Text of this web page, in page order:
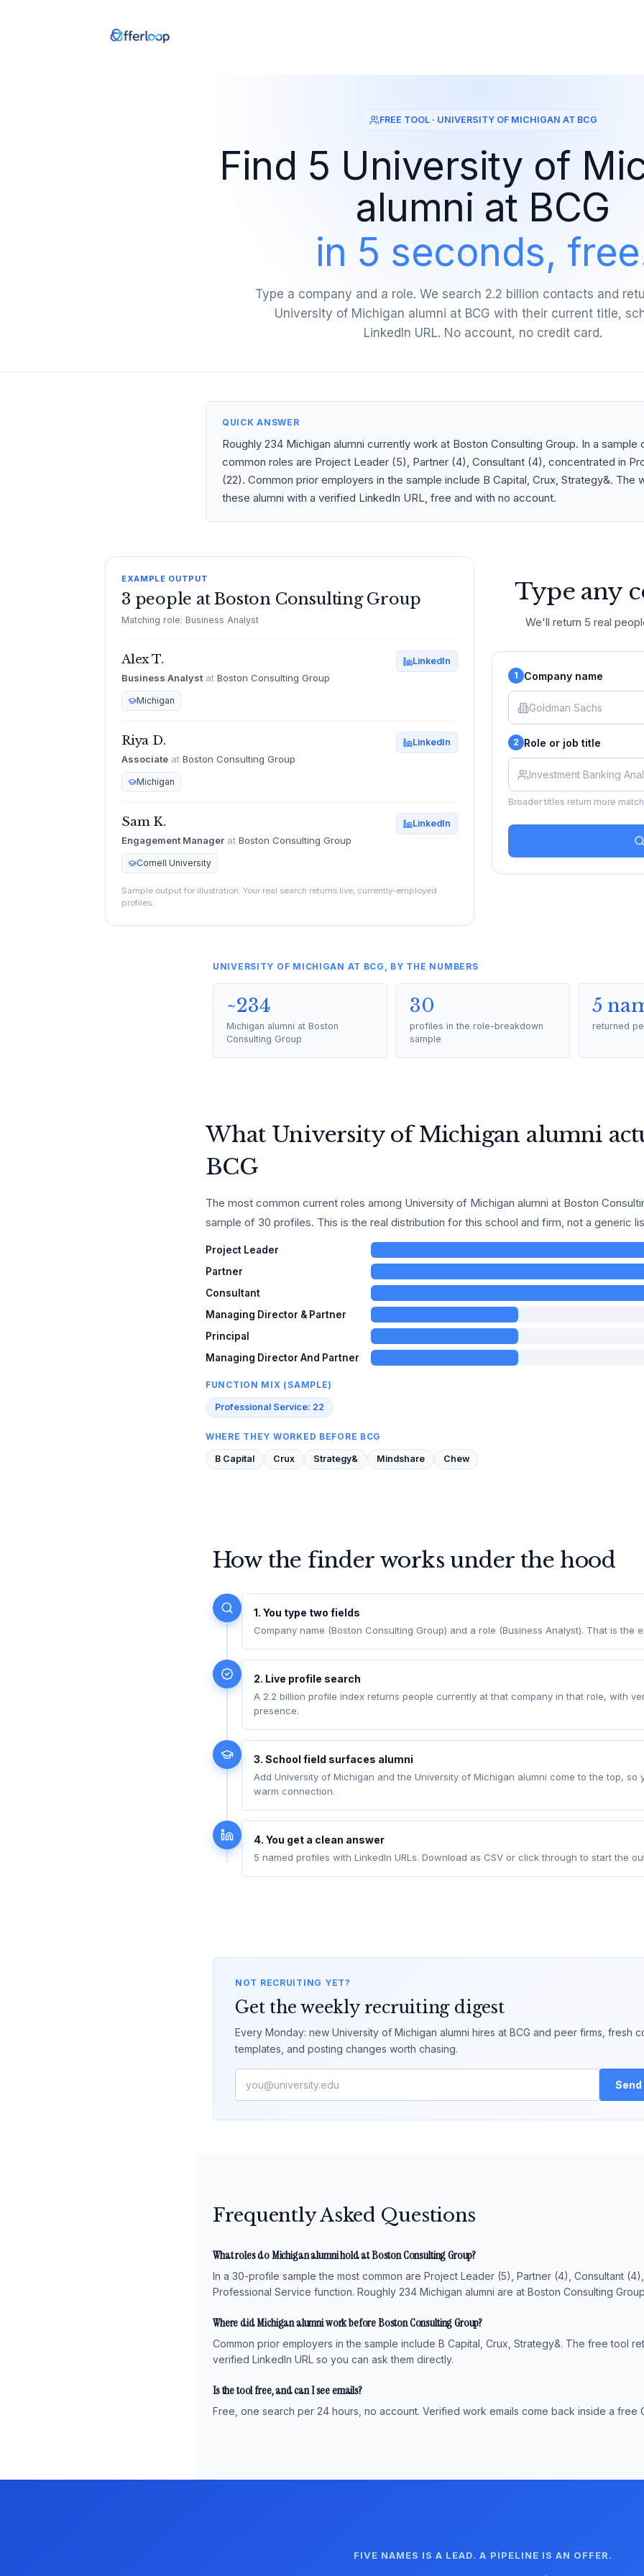
FREE TOOL · UNIVERSITY OF MICHIGAN AT BCG
Find 5 University of
alumni at BCG
in 5 seconds,
Type a company and a role. We search 2.2 billion contacts and
University of Michigan alumni at BCG with their current title,
LinkedIn URL. No account, no credit card.
QUICK ANSWER
Roughly 234 Michigan alumni currently work at Boston Consulting Group. In a
common roles are Project Leader (5), Partner (4), Consultant (4), concentrated in
(22). Common prior employers in the sample include B Capital, Crux, Strategy&. The
these alumni with a verified LinkedIn URL, free and with no account.
EXAMPLE OUTPUT
3 people at Boston Consulting Group
Matching role: Business Analyst
Alex T.
Business Analyst at Boston Consulting Group
LinkedIn
Michigan
Riya D.
Associate at Boston Consulting Group
LinkedIn
Michigan
Sam K.
Engagement Manager at Boston Consulting Group
LinkedIn
Cornell University
Sample output for illustration. Your real search returns live, currently-employed
profiles.
Type any
We'll return 5 real
1 Company name
2 Role or job title
Broader titles return more
UNIVERSITY OF MICHIGAN AT BCG, BY THE NUMBERS
~234
Michigan alumni at Boston
Consulting Group
30
profiles in the role-breakdown
sample
5
returned
What University of Michigan alumni
BCG
The most common current roles among University of Michigan alumni at Boston
sample of 30 profiles. This is the real distribution for this school and firm, not a generic
Project Leader
Partner
Consultant
Managing Director & Partner
Principal
Managing Director And Partner
FUNCTION MIX (SAMPLE)
Professional Service: 22
WHERE THEY WORKED BEFORE BCG
B Capital Crux Strategy& Mindshare Chew
How the finder works under the hood
1. You type two fields
Company name (Boston Consulting Group) and a role (Business Analyst). That is the
2. Live profile search
A 2.2 billion profile index returns people currently at that company in that role, with
presence.
3. School field surfaces alumni
Add University of Michigan and the University of Michigan alumni come to the top, so
warm connection.
4. You get a clean answer
5 named profiles with LinkedIn URLs. Download as CSV or click through to start the
NOT RECRUITING YET?
Get the weekly recruiting digest
Every Monday: new University of Michigan alumni hires at BCG and peer firms, fresh
templates, and posting changes worth chasing.
Frequently Asked Questions
What roles do Michigan alumni hold at Boston Consulting Group?
In a 30-profile sample the most common are Project Leader (5), Partner (4), Consultant
Professional Service function. Roughly 234 Michigan alumni are at Boston Consulting
Where did Michigan alumni work before Boston Consulting Group?
Common prior employers in the sample include B Capital, Crux, Strategy&. The free tool
verified LinkedIn URL so you can ask them directly.
Is the tool free, and can I see emails?
Free, one search per 24 hours, no account. Verified work emails come back inside a free
FIVE NAMES IS A LEAD. A PIPELINE IS AN OFFER.